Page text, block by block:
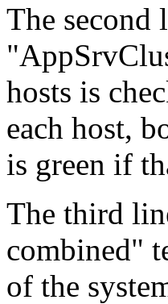
The second
hosts is
each host,
is green if
The third
combined"
of the